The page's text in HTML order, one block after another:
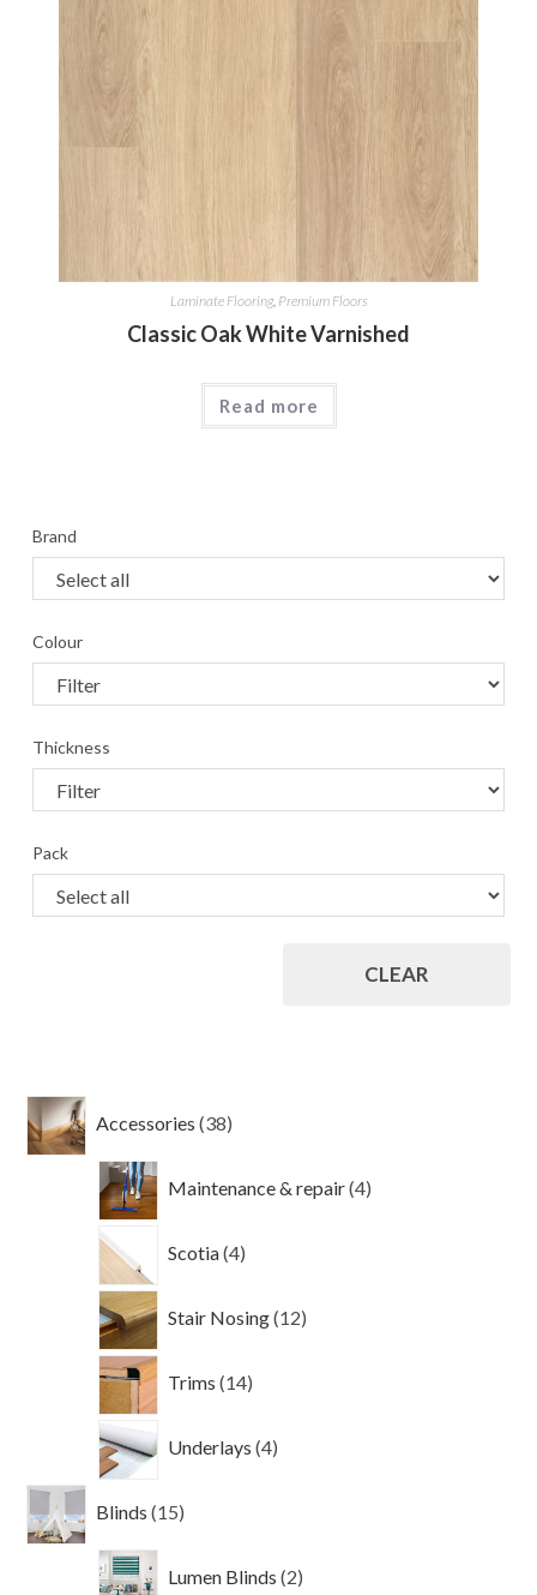
Laminate Flooring, Premium Floors
Classic Oak White Varnished
Read more
Brand
Colour
Thickness
Pack
CLEAR
Accessories 38
products
Maintenance & repair 4
products
Scotia 4
products
Stair Nosing 12
products
Trims 14
products
Underlays 4
products
Blinds 15
products
Lumen Blinds 2